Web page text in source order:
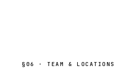
§06 · TEAM & LOCATIONS